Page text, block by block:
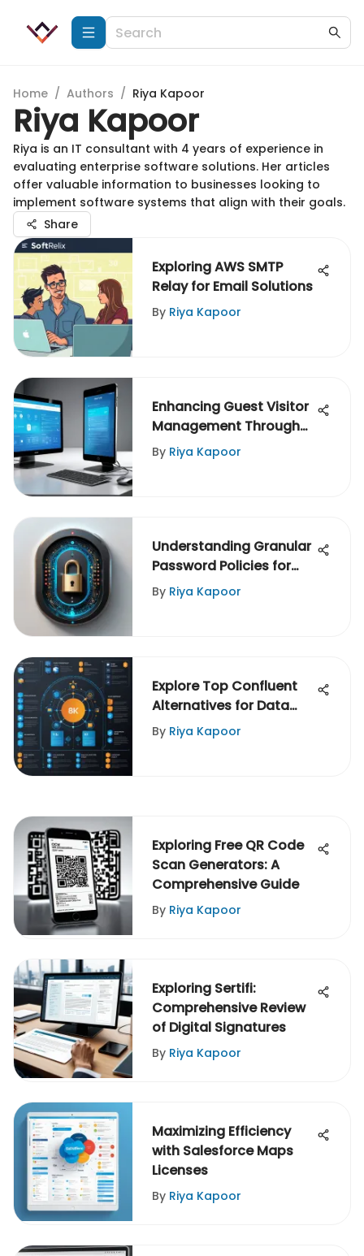
Home / Authors / Riya Kapoor
Riya Kapoor
Riya is an IT consultant with 4 years of experience in
evaluating enterprise software solutions. Her articles
offer valuable information to businesses looking to
implement software systems that align with their goals.
Share
Exploring AWS SMTP
Relay for Email Solutions
By Riya Kapoor
Enhancing Guest Visitor
Management Through
Traction
By Riya Kapoor
Understanding Granular
Password Policies for
Security
By Riya Kapoor
Explore Top Confluent
Alternatives for Data
Streaming
By Riya Kapoor
Exploring Free QR Code
Scan Generators: A
Comprehensive Guide
By Riya Kapoor
Exploring Sertifi:
Comprehensive Review
of Digital Signatures
By Riya Kapoor
Maximizing Efficiency
with Salesforce Maps
Licenses
By Riya Kapoor